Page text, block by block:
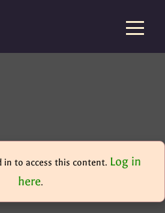
in to access this content. Log in
here.